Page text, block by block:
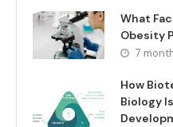
What
Obesity
7
How
Biology